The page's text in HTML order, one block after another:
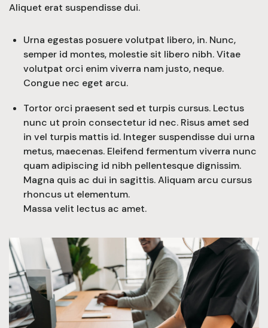
Aliquet erat suspendisse dui.
Urna egestas posuere volutpat libero, in. Nunc,
semper id montes, molestie sit libero nibh. Vitae
volutpat orci enim viverra nam justo, neque.
Congue nec eget arcu.
Tortor orci praesent sed et turpis cursus. Lectus
nunc ut proin consectetur id nec. Risus amet sed
in vel turpis mattis id. Integer suspendisse dui urna
metus, maecenas. Eleifend fermentum viverra nunc
quam adipiscing id nibh pellentesque dignissim.
Magna quis ac dui in sagittis. Aliquam arcu cursus
rhoncus ut elementum.
Massa velit lectus ac amet.